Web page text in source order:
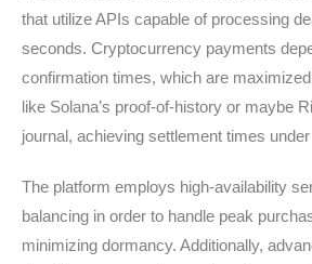
that utilize APIs capable of processing
seconds. Cryptocurrency payments
confirmation times, which are
like Solana’s proof-of-history or maybe
journal, achieving settlement times
The platform employs high-availability
balancing in order to handle peak
minimizing dormancy. Additionally,